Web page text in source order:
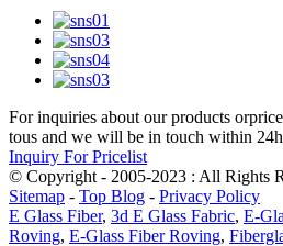
For inquiries about our products
tous and we will be in touch within
Inquiry For Pricelist
© Copyright - 2005-2023 : All Rights
Sitemap - Top Blog - Privacy Policy
E Glass Fiber, 3d E Glass Fabric, E-
Roving, E-Glass Fiber Roving,